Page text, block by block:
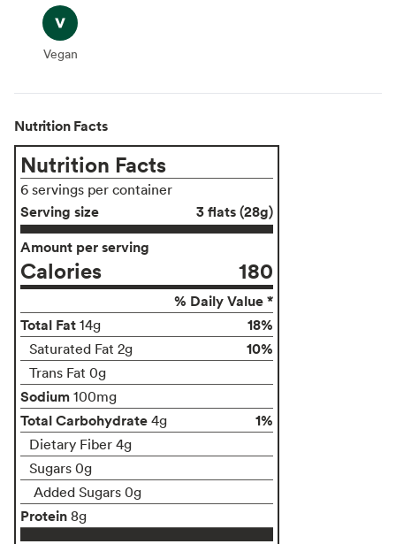
Vegan
Vegan
Nutrition Facts
Nutrition Facts
6 servings per container
Serving size
3 flats (28g)
Amount per serving
Calories 180
% Daily Value *
Total Fat 14g 18%
Saturated Fat 2g 10%
Trans Fat 0g
Sodium 100mg
Total Carbohydrate 4g 1%
Dietary Fiber 4g
Sugars 0g
Added Sugars 0g
Protein 8g